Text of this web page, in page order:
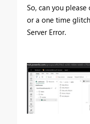
So, can you
or a one time
Server Error.